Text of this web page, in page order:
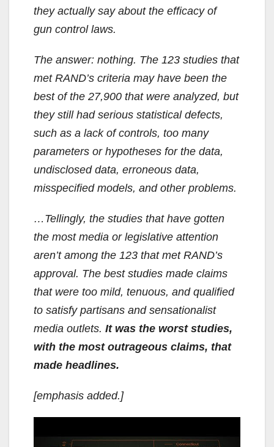
they actually say about the efficacy of
gun control laws.
The answer: nothing. The 123 studies that
met RAND’s criteria may have been the
best of the 27,900 that were analyzed, but
they still had serious statistical defects,
such as a lack of controls, too many
parameters or hypotheses for the data,
undisclosed data, erroneous data,
misspecified models, and other problems.
…Tellingly, the studies that have gotten
the most media or legislative attention
aren’t among the 123 that met RAND’s
approval. The best studies made claims
that were too mild, tenuous, and qualified
to satisfy partisans and sensationalist
media outlets. It was the worst studies,
with the most outrageous claims, that
made headlines.
[emphasis added.]